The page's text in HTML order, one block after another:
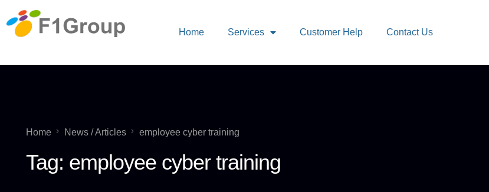
Home Services Customer Help Contact Us
Home News / Articles employee cyber training
Tag: employee cyber training